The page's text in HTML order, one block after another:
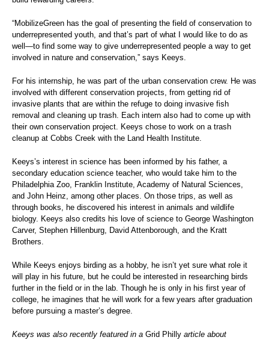
“MobilizeGreen has the goal of presenting the field of conservation to
underrepresented youth, and that’s part of what I would like to do as
well—to find some way to give underrepresented people a way to get
involved in nature and conservation,” says Keeys.
For his internship, he was part of the urban conservation crew. He was
involved with different conservation projects, from getting rid of
invasive plants that are within the refuge to doing invasive fish
removal and cleaning up trash. Each intern also had to come up with
their own conservation project. Keeys chose to work on a trash
cleanup at Cobbs Creek with the Land Health Institute.
Keeys’s interest in science has been informed by his father, a
secondary education science teacher, who would take him to the
Philadelphia Zoo, Franklin Institute, Academy of Natural Sciences,
and John Heinz, among other places. On those trips, as well as
through books, he discovered his interest in animals and wildlife
biology. Keeys also credits his love of science to George Washington
Carver, Stephen Hillenburg, David Attenborough, and the Kratt
Brothers.
While Keeys enjoys birding as a hobby, he isn’t yet sure what role it
will play in his future, but he could be interested in researching birds
further in the field or in the lab. Though he is only in his first year of
college, he imagines that he will work for a few years after graduation
before pursuing a master’s degree.
Keeys was also recently featured in a Grid Philly article about